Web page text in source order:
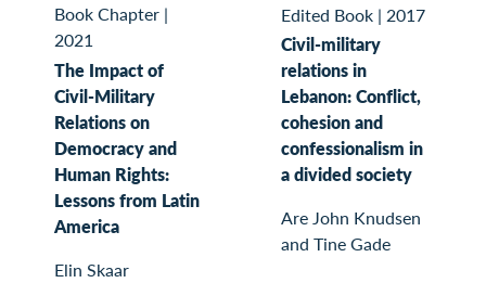
Book Chapter |
2021
The Impact of
Civil-Military
Relations on
Democracy and
Human Rights:
Lessons from Latin
America
Elin Skaar
Edited Book | 2017
Civil-military
relations in
Lebanon: Conflict,
cohesion and
confessionalism in
a divided society
Are John Knudsen
and Tine Gade